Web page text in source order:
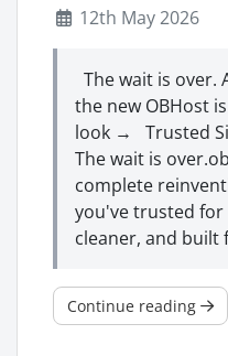
12th May 2026
The wait is over.
the new OBHost
look → Trusted
The wait is
complete
you've trusted
cleaner, and built
Continue reading